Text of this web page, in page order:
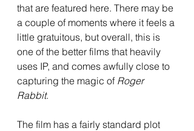
that are featured here. There may be
a couple of moments where it feels a
little gratuitous, but overall, this is
one of the better films that heavily
uses IP, and comes awfully close to
capturing the magic of Roger
Rabbit.
The film has a fairly standard plot